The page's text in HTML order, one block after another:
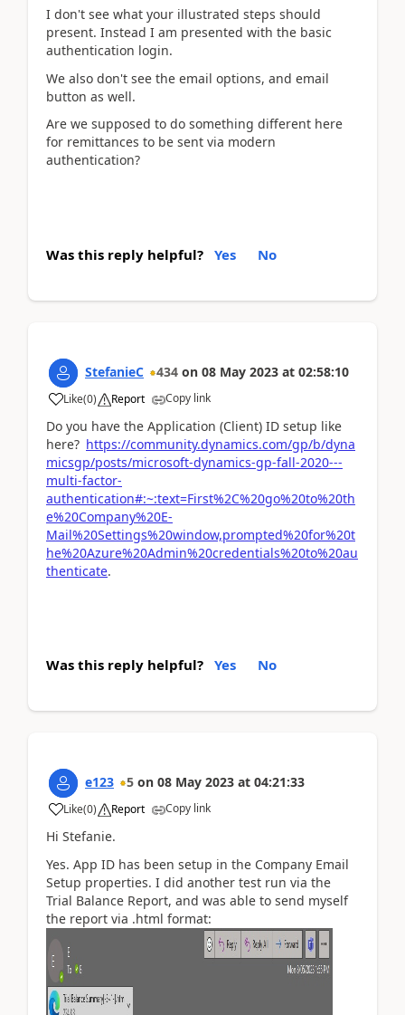
I don't see what your illustrated steps should
present. Instead I am presented with the basic
authentication login.
We also don't see the email options, and email
button as well.
Are we supposed to do something different here
for remittances to be sent via modern
authentication?
Was this reply helpful? Yes No
StefanieC 434 on 08 May 2023 at 02:58:10
Like(0) Report Copy link
Do you have the Application (Client) ID setup like
here? https://community.dynamics.com/gp/b/dyna
micsgp/posts/microsoft-dynamics-gp-fall-2020---
multi-factor-
authentication#:~:text=First%2C%20go%20to%20th
e%20Company%20E-
Mail%20Settings%20window,prompted%20for%20t
he%20Azure%20Admin%20credentials%20to%20au
thenticate.
Was this reply helpful? Yes No
e123 5 on 08 May 2023 at 04:21:33
Like(0) Report Copy link
Hi Stefanie.
Yes. App ID has been setup in the Company Email
Setup properties. I did another test run via the
Trial Balance Report, and was able to send myself
the report via .html format: